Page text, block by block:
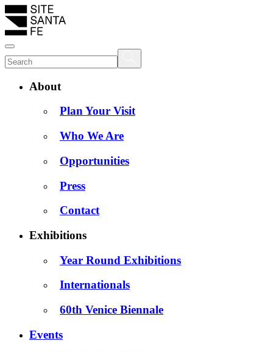
About
Plan Your Visit
Who We Are
Opportunities
Press
Contact
Exhibitions
Year Round Exhibitions
Internationals
60th Venice Biennale
Events